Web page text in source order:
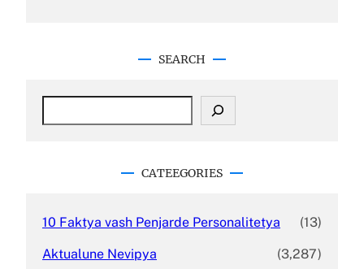
SEARCH
CATEEGORIES
10 Faktya vash Penjarde Personalitetya (13)
Aktualune Nevipya (3,287)